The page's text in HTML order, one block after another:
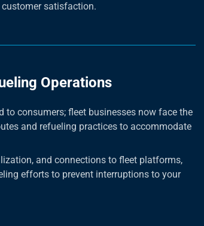
satisfaction.
Operations
to consumers; fleet businesses now face the
and refueling practices to accommodate
and connections to fleet platforms,
efforts to prevent interruptions to your